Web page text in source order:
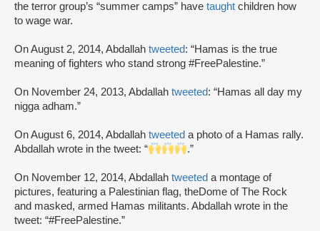
the terror group’s “summer camps” have taught children how
to wage war.
On August 2, 2014, Abdallah tweeted: “Hamas is the true
meaning of fighters who stand strong #FreePalestine.”
On November 24, 2013, Abdallah tweeted: “Hamas all day my
nigga adham.”
On August 6, 2014, Abdallah tweeted a photo of a Hamas rally.
Abdallah wrote in the tweet: “
.”
On November 12, 2014, Abdallah tweeted a montage of
pictures, featuring a Palestinian flag, theDome of The Rock
and masked, armed Hamas militants. Abdallah wrote in the
tweet: “#FreePalestine.”